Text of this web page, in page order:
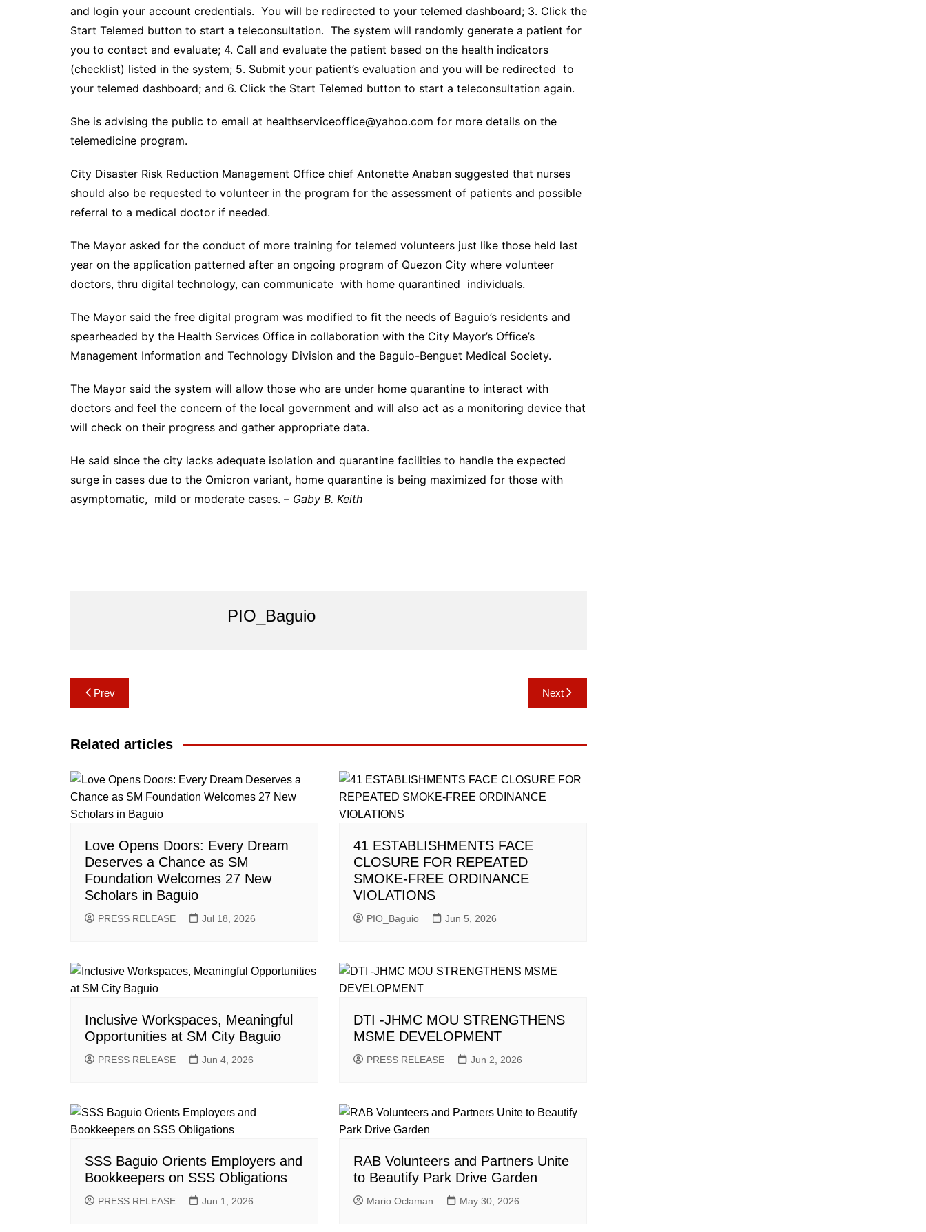
and login your account credentials. You will be redirected to your telemed dashboard; 3. Click the
Start Telemed button to start a teleconsultation. The system will randomly generate a patient for
you to contact and evaluate; 4. Call and evaluate the patient based on the health indicators
(checklist) listed in the system; 5. Submit your patient’s evaluation and you will be redirected to
your telemed dashboard; and 6. Click the Start Telemed button to start a teleconsultation again.
She is advising the public to email at healthserviceoffice@yahoo.com for more details on the
telemedicine program.
City Disaster Risk Reduction Management Office chief Antonette Anaban suggested that nurses
should also be requested to volunteer in the program for the assessment of patients and possible
referral to a medical doctor if needed.
The Mayor asked for the conduct of more training for telemed volunteers just like those held last
year on the application patterned after an ongoing program of Quezon City where volunteer
doctors, thru digital technology, can communicate with home quarantined individuals.
The Mayor said the free digital program was modified to fit the needs of Baguio’s residents and
spearheaded by the Health Services Office in collaboration with the City Mayor’s Office’s
Management Information and Technology Division and the Baguio-Benguet Medical Society.
The Mayor said the system will allow those who are under home quarantine to interact with
doctors and feel the concern of the local government and will also act as a monitoring device that
will check on their progress and gather appropriate data.
He said since the city lacks adequate isolation and quarantine facilities to handle the expected
surge in cases due to the Omicron variant, home quarantine is being maximized for those with
asymptomatic, mild or moderate cases. – Gaby B. Keith
PIO_Baguio
Post
navigation
Prev Next
Related articles
Love Opens Doors: Every Dream
Deserves a Chance as SM
Foundation Welcomes 27 New
Scholars in Baguio
PRESS RELEASE Jul 18, 2026
41 ESTABLISHMENTS FACE
CLOSURE FOR REPEATED
SMOKE-FREE ORDINANCE
VIOLATIONS
PIO_Baguio Jun 5, 2026
Inclusive Workspaces, Meaningful
Opportunities at SM City Baguio
PRESS RELEASE Jun 4, 2026
DTI -JHMC MOU STRENGTHENS
MSME DEVELOPMENT
PRESS RELEASE Jun 2, 2026
SSS Baguio Orients Employers and
Bookkeepers on SSS Obligations
PRESS RELEASE Jun 1, 2026
RAB Volunteers and Partners Unite
to Beautify Park Drive Garden
Mario Oclaman May 30, 2026